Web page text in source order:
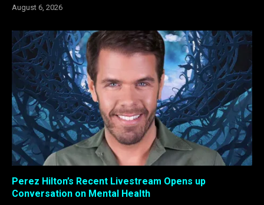
August 6, 2026
Perez Hilton’s Recent Livestream Opens up
Conversation on Mental Health